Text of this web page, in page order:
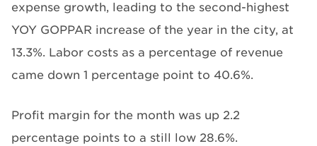
expense growth, leading to the second-highest
YOY GOPPAR increase of the year in the city, at
13.3%. Labor costs as a percentage of revenue
came down 1 percentage point to 40.6%.
Profit margin for the month was up 2.2
percentage points to a still low 28.6%.